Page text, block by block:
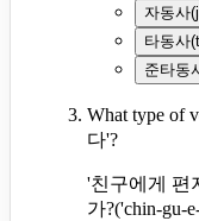
자동사(
타동사(
준타동
What type of
다'?
'친구에게 편
가?('chin-gu-